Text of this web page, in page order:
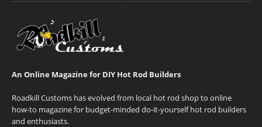
An Online Magazine for DIY Hot Rod Builders
Roadkill Customs has evolved from local hot rod shop to online
how-to magazine for budget-minded do-it-yourself hot rod builders
and enthusiasts.